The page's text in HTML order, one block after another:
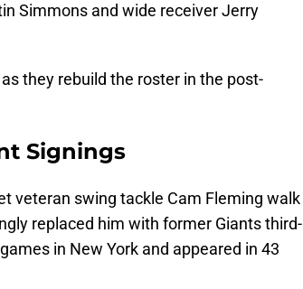
Simmons and wide receiver Jerry
they rebuild the roster in the post-
Signings
veteran swing tackle Cam Fleming walk
replaced him with former Giants third-
in New York and appeared in 43